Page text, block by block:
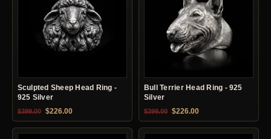
Sculpted Sheep Head Ring -
925 Silver
$399.00 Original price was: $399.00.
$226.00Current price is: $226.00.
Bull Terrier Head Ring - 925
Silver
$399.00 Original price was: $399.00.
$226.00Current price is: